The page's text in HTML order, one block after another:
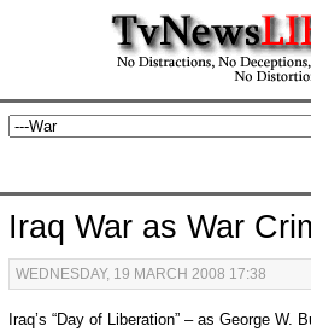
Iraq War as War
WEDNESDAY, 19 MARCH 2008 17:38
Iraq’s “Day of Liberation” – as George W.